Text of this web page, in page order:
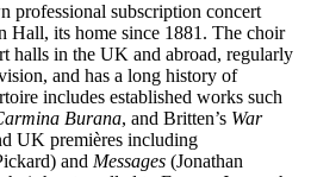
professional subscription concert
Hall, its home since 1881. The choir
halls in the UK and abroad, regularly
and has a long history of
includes established works such
Burana, and Britten’s War
UK premières including
and Messages (Jonathan